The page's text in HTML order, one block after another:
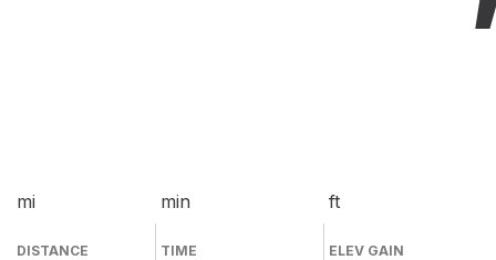
mi
DISTANCE
min
TIME
ft
ELEV GAIN